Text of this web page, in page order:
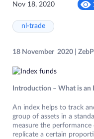
Nov 18, 2020
nl-trade
18 November 2020 |
Introduction – What is an
An index helps to track
group of assets in a
measure the
replicate a certain